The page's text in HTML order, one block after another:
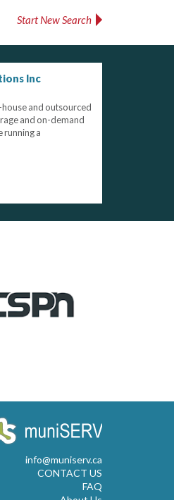
Start New Search
Inc
and outsourced
and on-demand
running a
info@muniserv.ca
CONTACT US
FAQ